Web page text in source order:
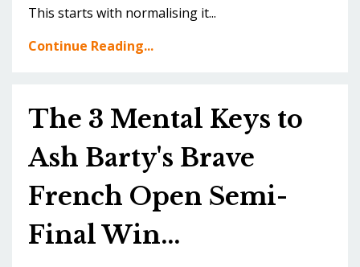
This starts with normalising it...
Continue Reading...
The 3 Mental Keys to
Ash Barty's Brave
French Open Semi-
Final Win...